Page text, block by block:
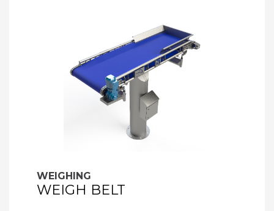
WEIGHING
WEIGH BELT